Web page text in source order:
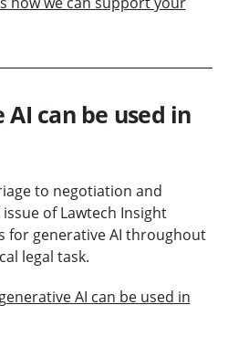
can be used in
to negotiation and
of Lawtech Insight
for generative AI throughout
legal task.
AI can be used in